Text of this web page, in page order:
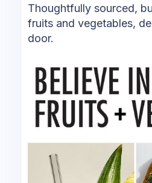
Thoughtfully sourced,
fruits and vegetables,
door.